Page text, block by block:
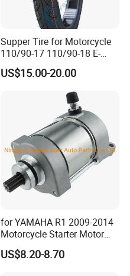
Supper Tire for Motorcycle
110/90-17 110/90-18 E-
MARK Approved
US$15.00-20.00
for YAMAHA R1 2009-2014
Motorcycle Starter Motor
Boot Starter 14b-81890-00-
00
US$8.20-8.70